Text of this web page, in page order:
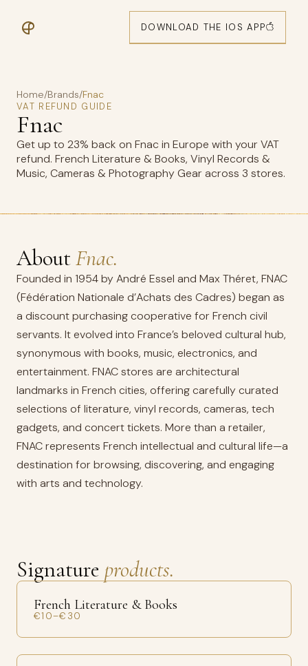
DOWNLOAD THE IOS APP
Home/Brands/Fnac
VAT REFUND GUIDE
Fnac
Get up to 23% back on Fnac in Europe with your VAT
refund. French Literature & Books, Vinyl Records &
Music, Cameras & Photography Gear across 3 stores.
AboutFnac.
Founded in 1954 by André Essel and Max Théret, FNAC
(Fédération Nationale d’Achats des Cadres) began as
a discount purchasing cooperative for French civil
servants. It evolved into France’s beloved cultural hub,
synonymous with books, music, electronics, and
entertainment. FNAC stores are architectural
landmarks in French cities, offering carefully curated
selections of literature, vinyl records, cameras, tech
gadgets, and concert tickets. More than a retailer,
FNAC represents French intellectual and cultural life—a
destination for browsing, discovering, and engaging
with arts and technology.
Signature products.
French Literature & Books
€10–€30